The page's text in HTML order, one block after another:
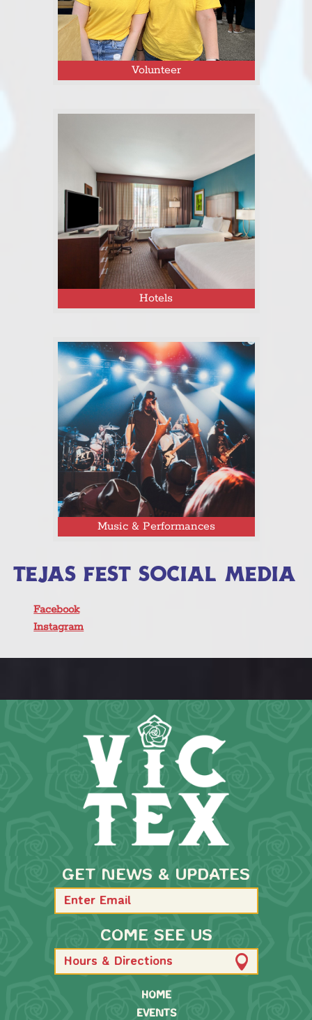
Volunteer
Click here to sign up as a volunteer
for Tejas Fest 2026!
Hotels
Click here to see the complete Tejas
Fest 2025 event map!
Music & Performances
Click here to learn more about all of
TEJAS FEST SOCIAL MEDIA
Facebook
Instagram
GET NEWS & UPDATES
COME SEE US
Hours & Directions
HOME
EVENTS